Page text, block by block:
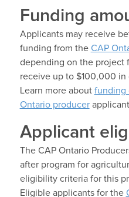
Funding
Applicants may receive
funding from the CAP
depending on the project
receive up to $100,000 in
Learn more about funding
Ontario producer
Applicant
The CAP Ontario
after program for
eligibility criteria for this
Eligible applicants for the